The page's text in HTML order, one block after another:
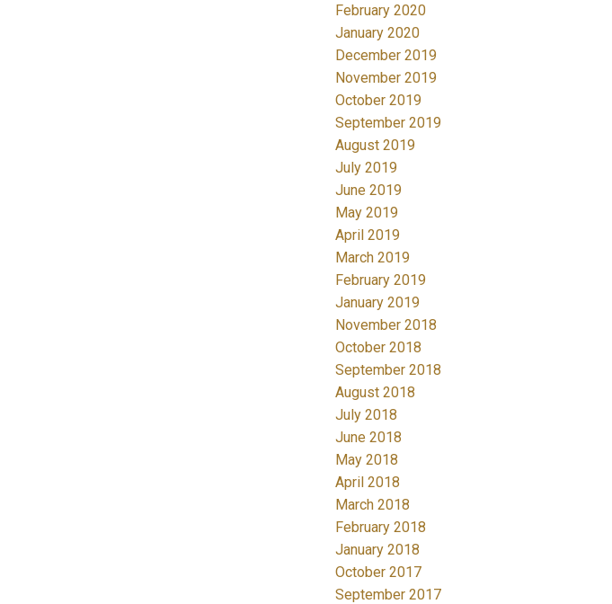
February 2020
January 2020
December 2019
November 2019
October 2019
September 2019
August 2019
July 2019
June 2019
May 2019
April 2019
March 2019
February 2019
January 2019
November 2018
October 2018
September 2018
August 2018
July 2018
June 2018
May 2018
April 2018
March 2018
February 2018
January 2018
October 2017
September 2017